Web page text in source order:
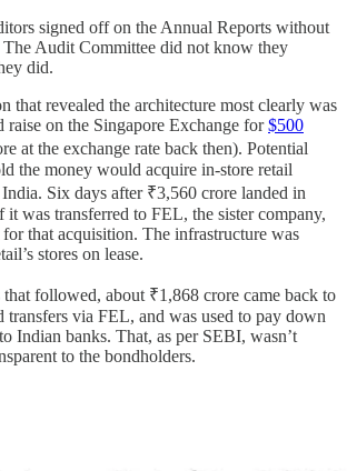
signed off on the Annual Reports without
Audit Committee did not know they
did.
that revealed the architecture most clearly was
raise on the Singapore Exchange for$500
at the exchange rate back then). Potential
the money would acquire in-store retail
Six days after ₹3,560 crore landed in
it was transferred to FEL, the sister company,
for that acquisition. The infrastructure was
stores on lease.
followed, about ₹1,868 crore came back to
transfers via FEL, and was used to pay down
Indian banks. That, as per SEBI, wasn’t
to the bondholders.